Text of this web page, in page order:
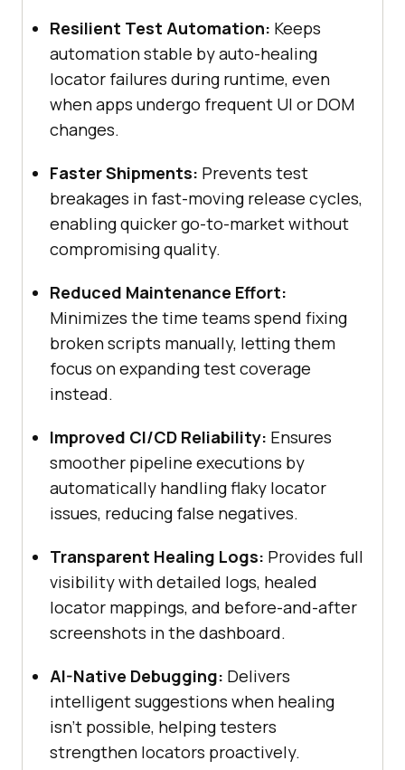
Resilient Test Automation: Keeps
automation stable by auto-healing
locator failures during runtime, even
when apps undergo frequent UI or DOM
changes.
Faster Shipments: Prevents test
breakages in fast-moving release cycles,
enabling quicker go-to-market without
compromising quality.
Reduced Maintenance Effort:
Minimizes the time teams spend fixing
broken scripts manually, letting them
focus on expanding test coverage
instead.
Improved CI/CD Reliability: Ensures
smoother pipeline executions by
automatically handling flaky locator
issues, reducing false negatives.
Transparent Healing Logs: Provides full
visibility with detailed logs, healed
locator mappings, and before-and-after
screenshots in the dashboard.
AI-Native Debugging: Delivers
intelligent suggestions when healing
isn’t possible, helping testers
strengthen locators proactively.